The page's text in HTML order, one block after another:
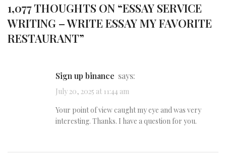
1,077 THOUGHTS ON “ESSAY SERVICE
WRITING – WRITE ESSAY MY FAVORITE
RESTAURANT”
sign up binance says:
July 20, 2025 at 11:44 am
Your point of view caught my eye and was very
interesting. Thanks. I have a question for you.